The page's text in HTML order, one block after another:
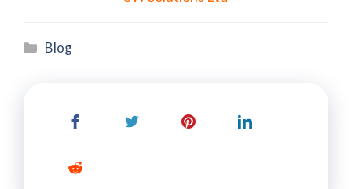
Categories
Blog